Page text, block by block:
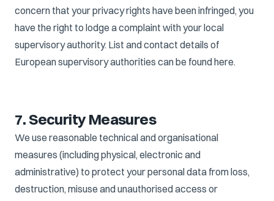
concern that your privacy rights have been infringed, you
have the right to lodge a complaint with your local
supervisory authority. List and contact details of
European supervisory authorities can be foundhere.
7. Security Measures
We use reasonable technical and organisational
measures (including physical, electronic and
administrative) to protect your personal data from loss,
destruction, misuse and unauthorised access or